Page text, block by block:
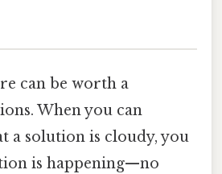
can be worth a
When you can
a solution is cloudy, you
is happening—no